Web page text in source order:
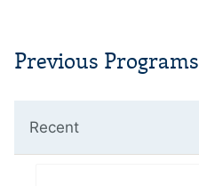
Previous Programs
Recent